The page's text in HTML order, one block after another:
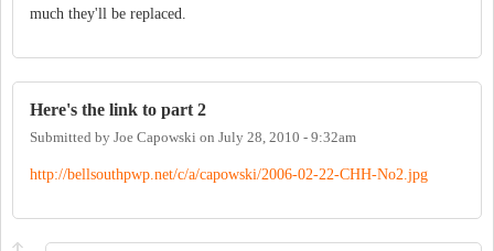
much they'll be replaced.
Here's the link to part 2
Submitted by Joe Capowski on July 28, 2010 - 9:32am
http://bellsouthpwp.net/c/a/capowski/2006-02-22-CHH-No2.jpg